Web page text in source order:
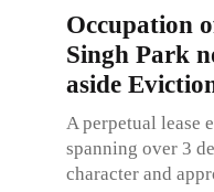
Occupation
Singh Park
aside
A perpetual lease
spanning over 3
character and